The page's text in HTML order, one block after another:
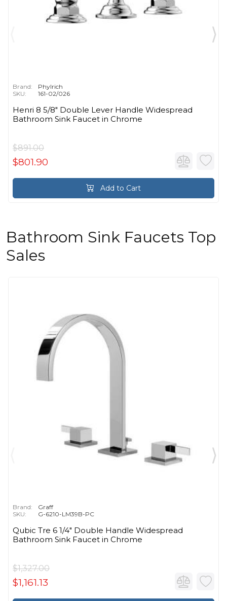
Brand:
Phylrich
SKU:
161-02/026
Henri 8 5/8" Double Lever Handle Widespread
Bathroom Sink Faucet in Chrome
$891.00
$801.90
Add to Cart
Bathroom Sink Faucets Top
Sales
Brand:
Graff
SKU:
G-6210-LM39B-PC
Qubic Tre 6 1/4" Double Handle Widespread
Bathroom Sink Faucet in Chrome
$1,327.00
$1,161.13